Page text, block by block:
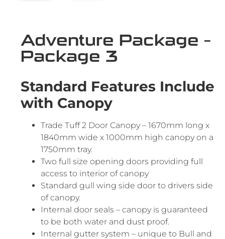
Adventure Package –
Package 3
Standard Features Include
with Canopy
Trade Tuff 2 Door Canopy – 1670mm long x
1840mm wide x 1000mm high canopy on a
1750mm tray.
Two full size opening doors providing full
access to interior of canopy
Standard gull wing side door to drivers side
of canopy.
Internal door seals – canopy is guaranteed
to be both water and dust proof.
Internal gutter system – unique to Bull and